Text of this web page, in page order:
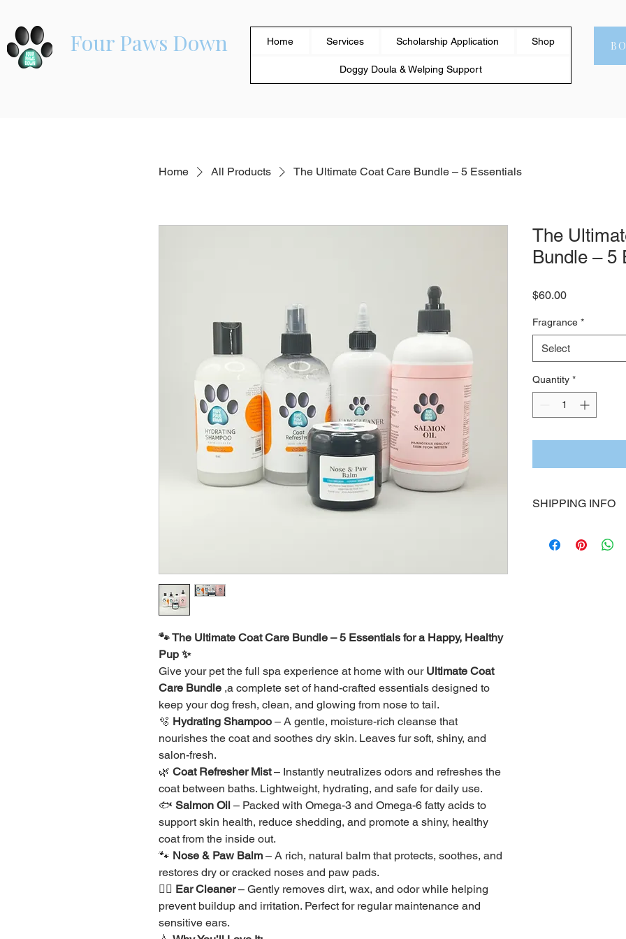
Four Paws Down Home Services Scholarship Application Shop
Doggy Doula & Welping Support
Home All Products The Ultimate Coat Care Bundle – 5 Essentials
🐾 The Ultimate Coat Care Bundle – 5 Essentials for a Happy, Healthy
Pup ✨
Give your pet the full spa experience at home with our Ultimate Coat
Care Bundle ,a complete set of hand-crafted essentials designed to
keep your dog fresh, clean, and glowing from nose to tail.
🫧 Hydrating Shampoo – A gentle, moisture-rich cleanse that
nourishes the coat and soothes dry skin. Leaves fur soft, shiny, and
salon-fresh.
🌿 Coat Refresher Mist – Instantly neutralizes odors and refreshes the
coat between baths. Lightweight, hydrating, and safe for daily use.
🐟 Salmon Oil – Packed with Omega-3 and Omega-6 fatty acids to
support skin health, reduce shedding, and promote a shiny, healthy
coat from the inside out.
🐾 Nose & Paw Balm – A rich, natural balm that protects, soothes, and
restores dry or cracked noses and paw pads.
👂🏽 Ear Cleaner – Gently removes dirt, wax, and odor while helping
prevent buildup and irritation. Perfect for regular maintenance and
sensitive ears.
The
Bundle – 5
$60.00Price
Fragrance *
Select
Quantity *
SHIPPING INFO
order and carefully